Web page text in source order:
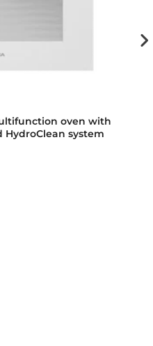
oven with
system